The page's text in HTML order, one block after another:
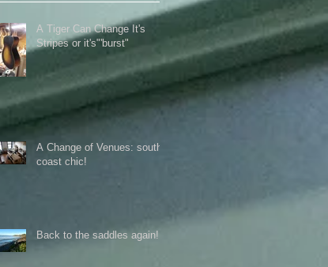
A Tiger Can Change It's
Stripes or it's"'burst"
A Change of Venues: south
coast chic!
Back to the saddles again!